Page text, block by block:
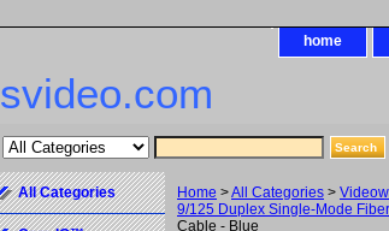
home
svideo.com
Home >All Categories >
9/125 Duplex Single-Mode
Cable - Blue
All Categories